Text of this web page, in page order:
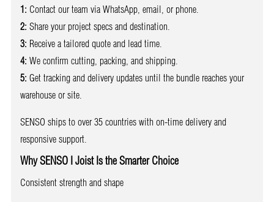
1: Contact our team via WhatsApp, email, or phone.
2: Share your project specs and destination.
3: Receive a tailored quote and lead time.
4: We confirm cutting, packing, and shipping.
5: Get tracking and delivery updates until the bundle reaches your
warehouse or site.
SENSO ships to over 35 countries with on-time delivery and
responsive support.
Why SENSO I Joist Is the Smarter Choice
Consistent strength and shape